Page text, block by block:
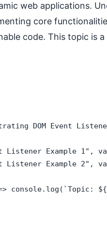
web applications.
core
code. This topic is
DOM Event
Listener Example 1",
Listener Example 2",
console.log(`Topic: